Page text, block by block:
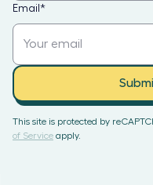
Email *
This site is protected by
of Service apply.